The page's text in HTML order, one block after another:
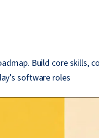
Build core skills,
software roles